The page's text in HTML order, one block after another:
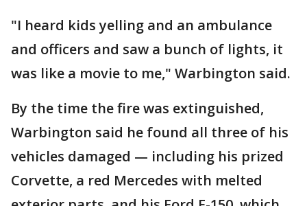
"I heard kids yelling and an ambulance
and officers and saw a bunch of lights, it
was like a movie to me," Warbington said.
By the time the fire was extinguished,
Warbington said he found all three of his
vehicles damaged — including his prized
Corvette, a red Mercedes with melted